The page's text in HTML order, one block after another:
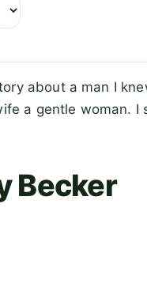
about a man I
a gentle woman.
Becker